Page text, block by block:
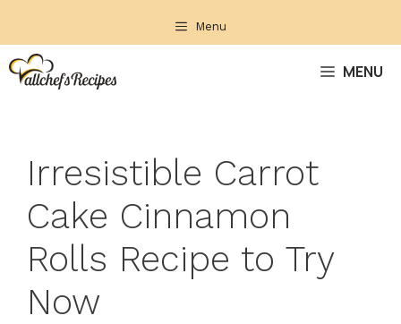
content
Menu
MENU
Irresistible Carrot
Cake Cinnamon
Rolls Recipe to Try
Now